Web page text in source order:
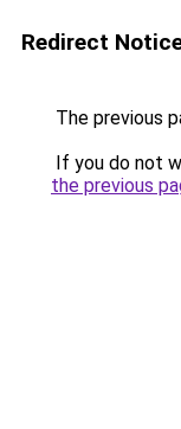
Redirect
The previous
If you do not
the previous